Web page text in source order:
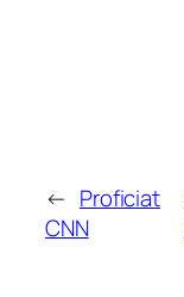
← Proficiat
CNN